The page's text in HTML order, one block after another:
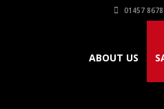
01457
ABOUT US